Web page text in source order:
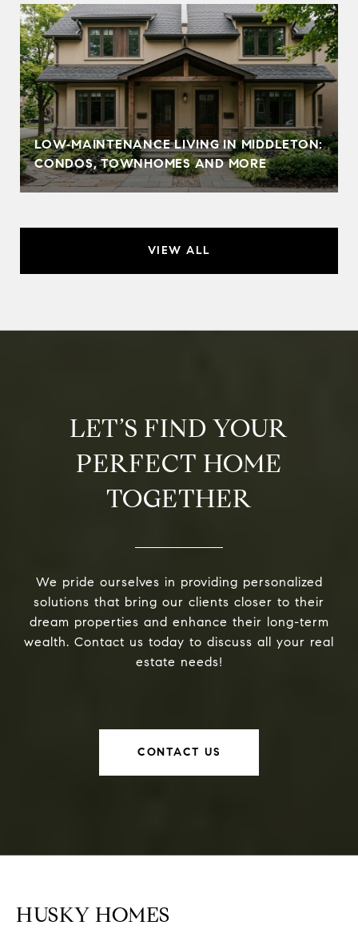
LOW‑MAINTENANCE LIVING IN MIDDLETON:
CONDOS, TOWNHOMES AND MORE
VIEW ALL
LET’S FIND YOUR
PERFECT HOME
TOGETHER
We pride ourselves in providing personalized
solutions that bring our clients closer to their
dream properties and enhance their long-term
wealth. Contact us today to discuss all your real
estate needs!
CONTACT US
HUSKY HOMES